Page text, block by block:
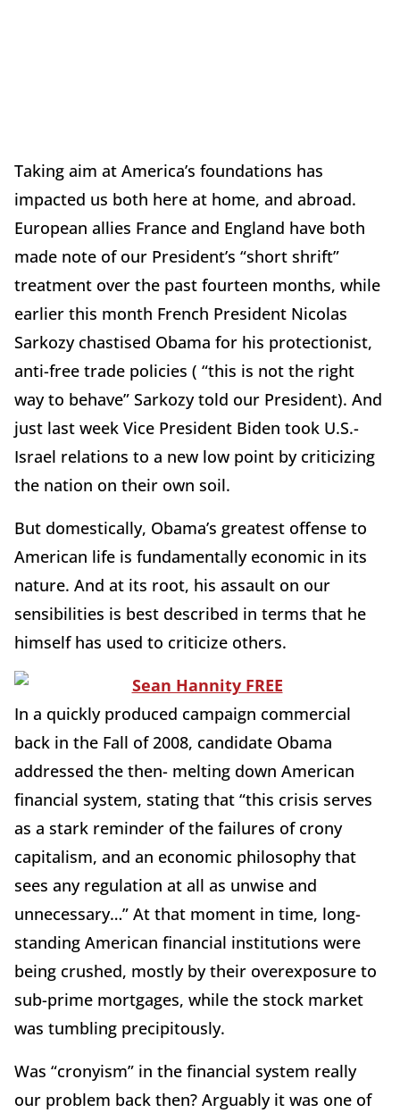
Taking aim at America’s foundations has
impacted us both here at home, and abroad.
European allies France and England have both
made note of our President’s “short shrift”
treatment over the past fourteen months, while
earlier this month French President Nicolas
Sarkozy chastised Obama for his protectionist,
anti-free trade policies ( “this is not the right
way to behave” Sarkozy told our President). And
just last week Vice President Biden took U.S.-
Israel relations to a new low point by criticizing
the nation on their own soil.
But domestically, Obama’s greatest offense to
American life is fundamentally economic in its
nature. And at its root, his assault on our
sensibilities is best described in terms that he
himself has used to criticize others.
In a quickly produced campaign commercial
back in the Fall of 2008, candidate Obama
addressed the then- melting down American
financial system, stating that “this crisis serves
as a stark reminder of the failures of crony
capitalism, and an economic philosophy that
sees any regulation at all as unwise and
unnecessary…” At that moment in time, long-
standing American financial institutions were
being crushed, mostly by their overexposure to
sub-prime mortgages, while the stock market
was tumbling precipitously.
Was “cronyism” in the financial system really
our problem back then? Arguably it was one of